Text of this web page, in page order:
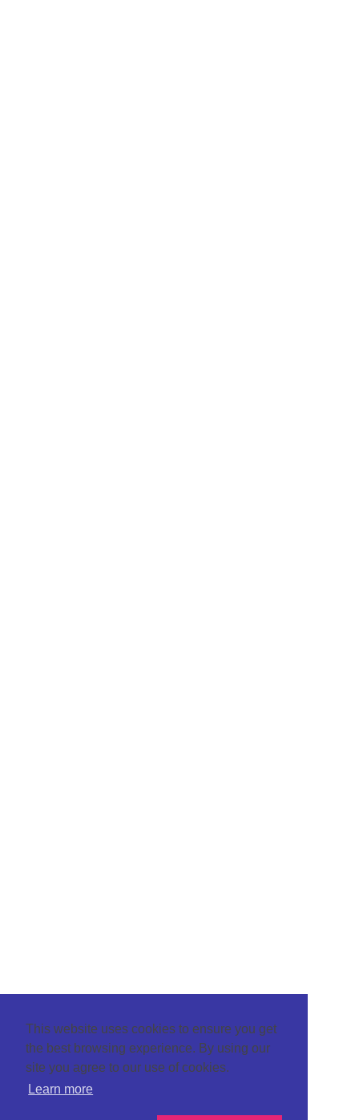
This website uses cookies to ensure you get
the best browsing experience. By using our
site you agree to our use of cookies.
Learn more